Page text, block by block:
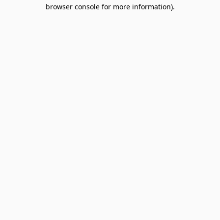
browser console for more information).